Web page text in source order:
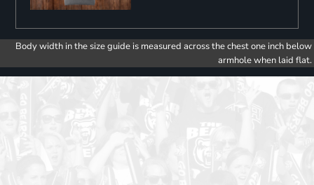
Body width in the size guide is measured across the chest one inch below
armhole when laid flat.